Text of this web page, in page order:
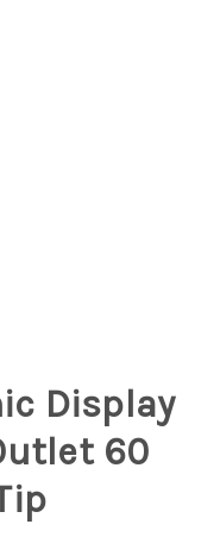
Display
60